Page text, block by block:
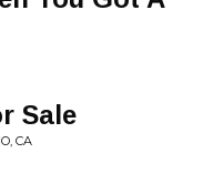
Sale
CA